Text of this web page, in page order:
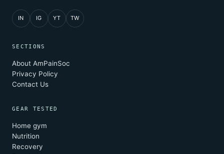
IN IG YT TW
SECTIONS
About AmPainSoc
Privacy Policy
Contact Us
GEAR TESTED
Home gym
Nutrition
Recovery